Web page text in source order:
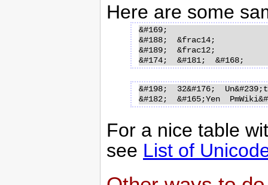
Here are some
&#169;
&#188;  &frac14;
&#189;  &frac12;
&#198;  32&#176;
For a nice table
see List of